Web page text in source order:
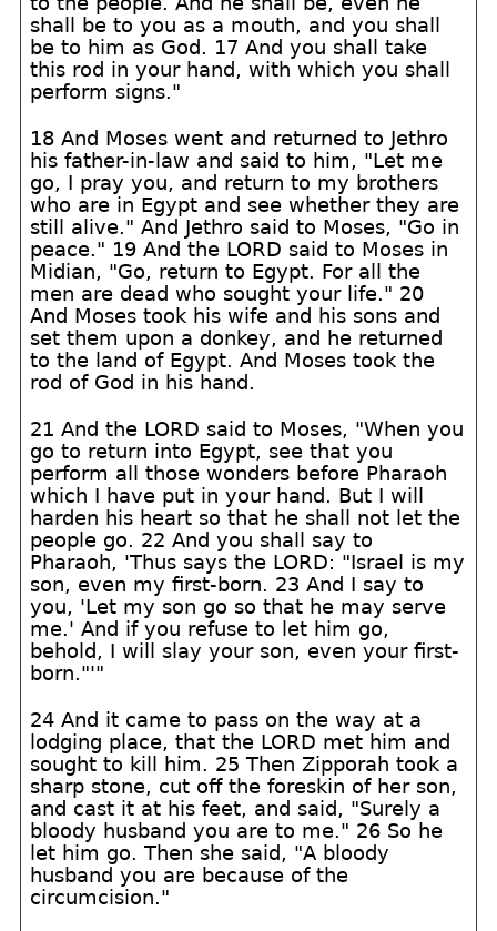
shall be to you as a mouth, and you shall
be to him as God. 17 And you shall take
this rod in your hand, with which you shall
perform signs."
18 And Moses went and returned to Jethro
his father-in-law and said to him, "Let me
go, I pray you, and return to my brothers
who are in Egypt and see whether they are
still alive." And Jethro said to Moses, "Go in
peace." 19 And the LORD said to Moses in
Midian, "Go, return to Egypt. For all the
men are dead who sought your life." 20
And Moses took his wife and his sons and
set them upon a donkey, and he returned
to the land of Egypt. And Moses took the
rod of God in his hand.
21 And the LORD said to Moses, "When you
go to return into Egypt, see that you
perform all those wonders before Pharaoh
which I have put in your hand. But I will
harden his heart so that he shall not let the
people go. 22 And you shall say to
Pharaoh, 'Thus says the LORD: "Israel is my
son, even my first-born. 23 And I say to
you, 'Let my son go so that he may serve
me.' And if you refuse to let him go,
behold, I will slay your son, even your first-
born."'"
24 And it came to pass on the way at a
lodging place, that the LORD met him and
sought to kill him. 25 Then Zipporah took a
sharp stone, cut off the foreskin of her son,
and cast it at his feet, and said, "Surely a
bloody husband you are to me." 26 So he
let him go. Then she said, "A bloody
husband you are because of the
circumcision."